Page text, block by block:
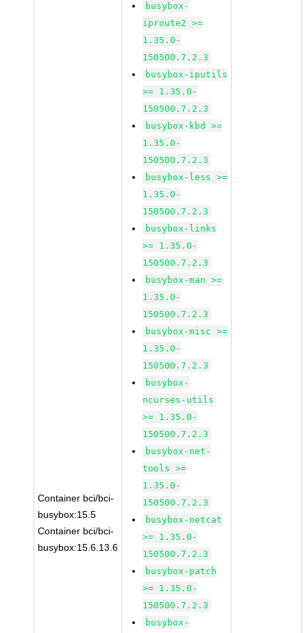
Container bci/bci-
busybox:15.5
Container bci/bci-
busybox:15.6.13.6
busybox-
iproute2 >=
1.35.0-
150500.7.2.3
busybox-iputils
>= 1.35.0-
150500.7.2.3
busybox-kbd >=
1.35.0-
150500.7.2.3
busybox-less >=
1.35.0-
150500.7.2.3
busybox-links
>= 1.35.0-
150500.7.2.3
busybox-man >=
1.35.0-
150500.7.2.3
busybox-misc >=
1.35.0-
150500.7.2.3
busybox-
ncurses-utils
>= 1.35.0-
150500.7.2.3
busybox-net-
tools >=
1.35.0-
150500.7.2.3
busybox-netcat
>= 1.35.0-
150500.7.2.3
busybox-patch
>= 1.35.0-
150500.7.2.3
busybox-